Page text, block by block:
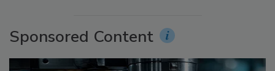
Sponsored Content